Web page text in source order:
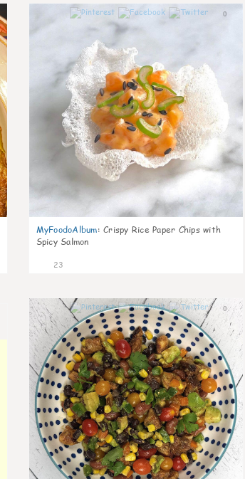
0
MyFoodoAlbum: Crispy Rice Paper Chips with
Spicy Salmon
23
0